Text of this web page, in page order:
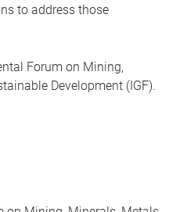
to address those
Forum on Mining,
Development (IGF).